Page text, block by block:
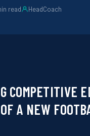
read HeadCoach
COMPETITIVE
A NEW